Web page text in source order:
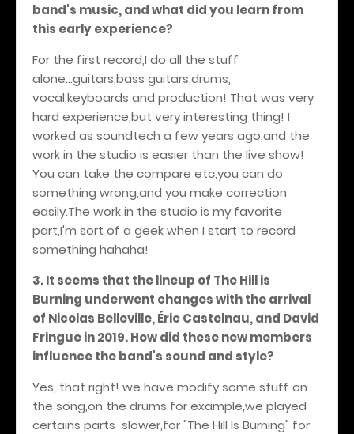
band's music, and what did you learn from
this early experience?
For the first record,I do all the stuff
alone...guitars,bass guitars,drums,
vocal,keyboards and production! That was very
hard experience,but very interesting thing! I
worked as soundtech a few years ago,and the
work in the studio is easier than the live show!
You can take the compare etc,you can do
something wrong,and you make correction
easily.The work in the studio is my favorite
part,I'm sort of a geek when I start to record
something hahaha!
3. It seems that the lineup of The Hill is
Burning underwent changes with the arrival
of Nicolas Belleville, Éric Castelnau, and David
Fringue in 2019. How did these new members
influence the band's sound and style?
Yes, that right! we have modify some stuff on
the song,on the drums for example,we played
certains parts slower,for "The Hill Is Burning" for